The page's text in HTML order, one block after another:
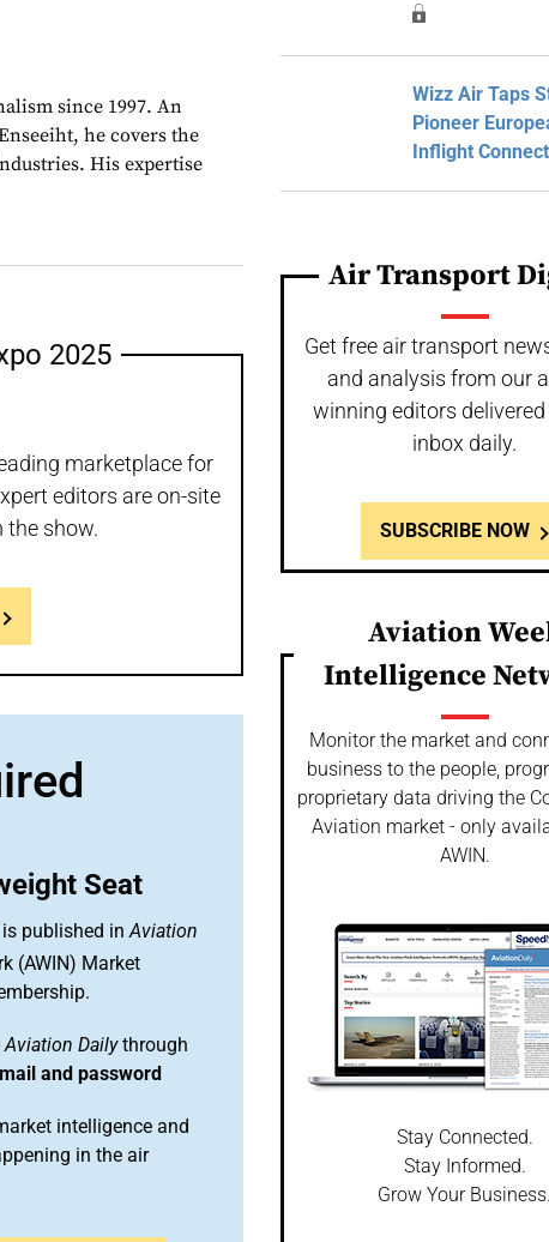
since 1997. An
he covers the
His expertise
2025
marketplace for
editors are on-site
the show.
Seat
is published inAviation
(AWIN) Market
Aviation Dailythrough
and password
intelligence and
in the air
Wizz Air Taps
Pioneer
Inflight
Air Transport
Get free air transport
and analysis from our
winning editors
inbox daily.
SUBSCRIBE NOW
Aviation
Intelligence
Monitor the market and
business to the people,
proprietary data driving the
Aviation market - only
AWIN.
Stay Connected.
Stay Informed.
Grow Your Business.